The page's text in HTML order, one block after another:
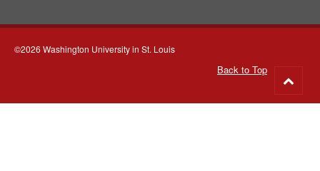
©2026 Washington University in St. Louis
Back to Top
to